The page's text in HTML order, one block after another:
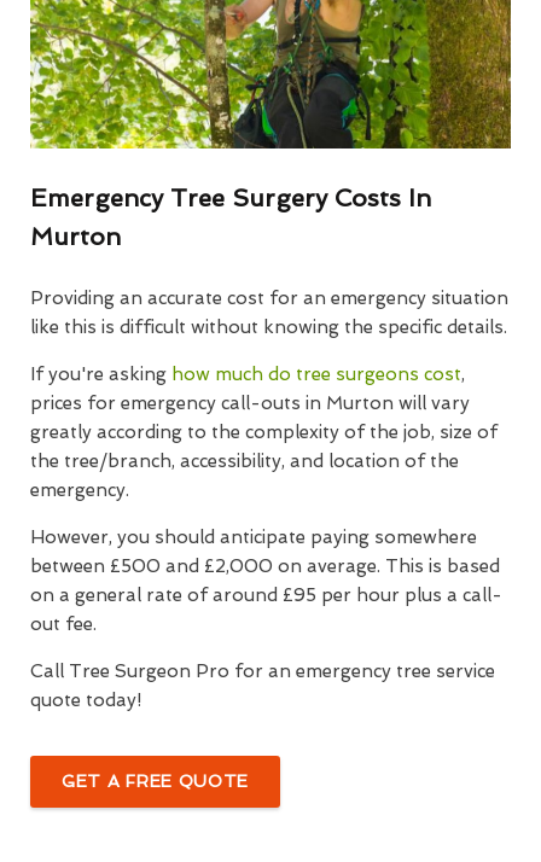
Emergency Tree Surgery Costs In
Murton
Providing an accurate cost for an emergency situation
like this is difficult without knowing the specific details.
If you're asking how much do tree surgeons cost,
prices for emergency call-outs in Murton will vary
greatly according to the complexity of the job, size of
the tree/branch, accessibility, and location of the
emergency.
However, you should anticipate paying somewhere
between £500 and £2,000 on average. This is based
on a general rate of around £95 per hour plus a call-
out fee.
Call Tree Surgeon Pro for an emergency tree service
quote today!
GET A FREE QUOTE